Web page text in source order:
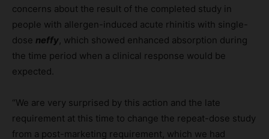
concerns about the result of the completed study in
people with allergen-induced acute rhinitis with single-
dose neffy, which showed enhanced absorption during
the time period when a clinical response would be
expected.
“We are very surprised by this action and the late
requirement at this time to change the repeat-dose study
from a post-marketing requirement, which we had